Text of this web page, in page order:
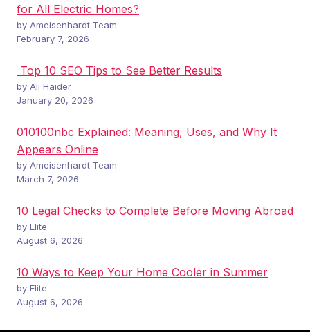
for All Electric Homes?
by Ameisenhardt Team
February 7, 2026
Top 10 SEO Tips to See Better Results
by Ali Haider
January 20, 2026
010100nbc Explained: Meaning, Uses, and Why It
Appears Online
by Ameisenhardt Team
March 7, 2026
10 Legal Checks to Complete Before Moving Abroad
by Elite
August 6, 2026
10 Ways to Keep Your Home Cooler in Summer
by Elite
August 6, 2026